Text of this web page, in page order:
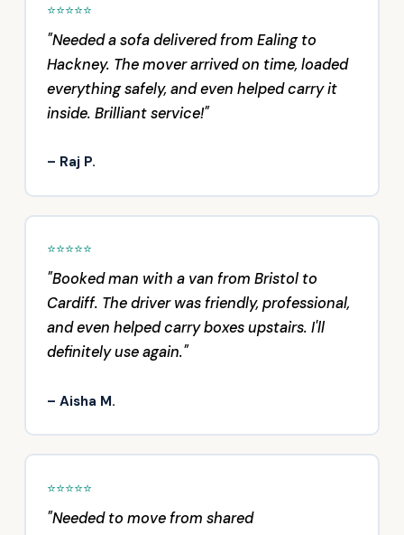
⭐⭐⭐⭐⭐
"Needed a sofa delivered from Ealing to
Hackney. The mover arrived on time, loaded
everything safely, and even helped carry it
inside. Brilliant service!"
– Raj P.
⭐⭐⭐⭐⭐
"Booked man with a van from Bristol to
Cardiff. The driver was friendly, professional,
and even helped carry boxes upstairs. I'll
definitely use again."
– Aisha M.
⭐⭐⭐⭐⭐
"Needed to move from shared